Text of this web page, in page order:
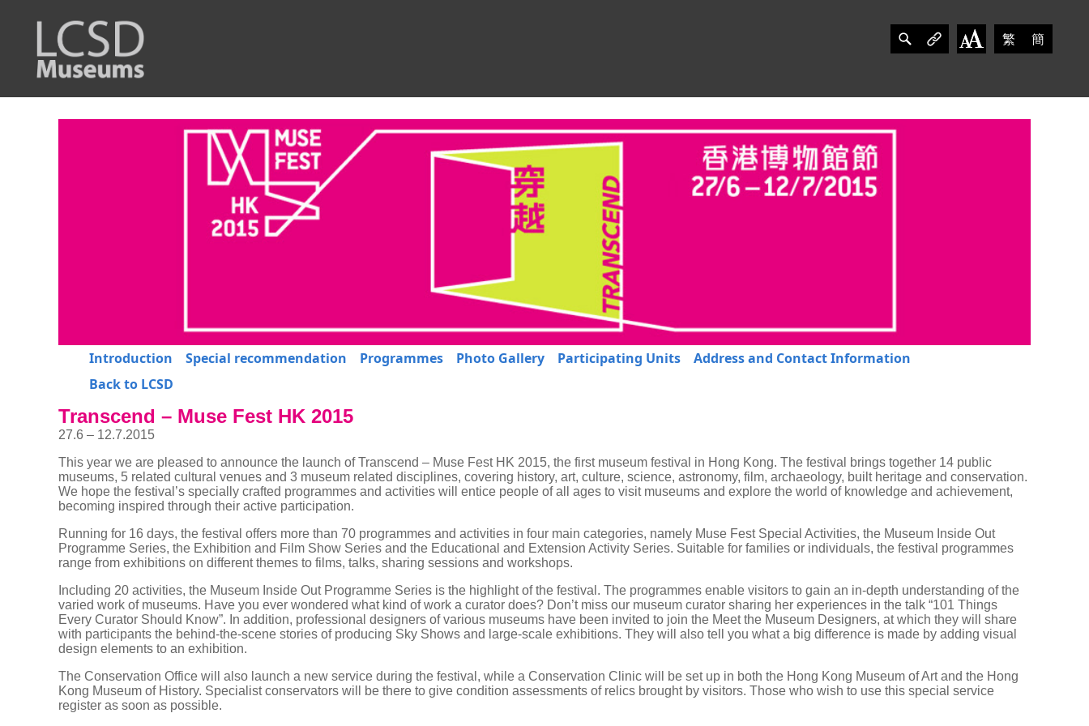
Introduction Special recommendation Programmes Photo Gallery Participating Units
Address and Contact Information
Back to LCSD
Transcend – Muse Fest HK 2015
27.6 – 12.7.2015
This year we are pleased to announce the launch of Transcend – Muse Fest HK 2015, the first museum festival in Hong Kong. The festival brings together 14 public
museums, 5 related cultural venues and 3 museum related disciplines, covering history, art, culture, science, astronomy, film, archaeology, built heritage and conservation.
We hope the festival’s specially crafted programmes and activities will entice people of all ages to visit museums and explore the world of knowledge and achievement,
becoming inspired through their active participation.
Running for 16 days, the festival offers more than 70 programmes and activities in four main categories, namely Muse Fest Special Activities, the Museum Inside Out
Programme Series, the Exhibition and Film Show Series and the Educational and Extension Activity Series. Suitable for families or individuals, the festival programmes
range from exhibitions on different themes to films, talks, sharing sessions and workshops.
Including 20 activities, the Museum Inside Out Programme Series is the highlight of the festival. The programmes enable visitors to gain an in-depth understanding of the
varied work of museums. Have you ever wondered what kind of work a curator does? Don’t miss our museum curator sharing her experiences in the talk “101 Things
Every Curator Should Know”. In addition, professional designers of various museums have been invited to join the Meet the Museum Designers, at which they will share
with participants the behind-the-scene stories of producing Sky Shows and large-scale exhibitions. They will also tell you what a big difference is made by adding visual
design elements to an exhibition.
The Conservation Office will also launch a new service during the festival, while a Conservation Clinic will be set up in both the Hong Kong Museum of Art and the Hong
Kong Museum of History. Specialist conservators will be there to give condition assessments of relics brought by visitors. Those who wish to use this special service
register as soon as possible.
繁 簡